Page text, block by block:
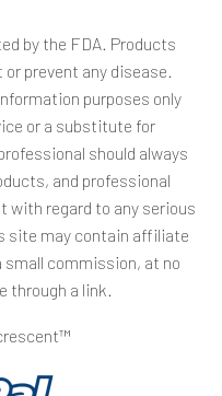
by the FDA. Products
prevent any disease.
purposes only
or a substitute for
should always
and professional
with regard to any serious
site may contain affiliate
small commission, at no
through a link.